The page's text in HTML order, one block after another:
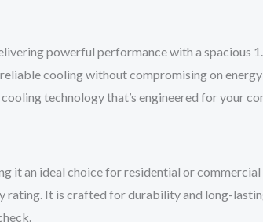
Inverter
quantity
powerful performance with a spacious
cooling without compromising on
technology that’s engineered for your
it an ideal choice for residential or
It is crafted for durability and long-